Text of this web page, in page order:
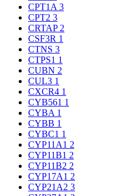
CPT1A 3
CPT2 3
CRTAP 2
CSF3R 1
CTNS 3
CTPS1 1
CUBN 2
CUL3 1
CXCR4 1
CYB561 1
CYBA 1
CYBB 1
CYBC1 1
CYP11A1 2
CYP11B1 2
CYP11B2 2
CYP17A1 2
CYP21A2 3